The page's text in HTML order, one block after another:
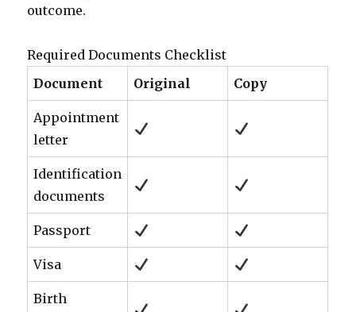
outcome.
Required Documents Checklist
Document
Original Copy
Appointment
letter
Identification
documents
Passport
Visa
Birth